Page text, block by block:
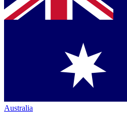
Australia